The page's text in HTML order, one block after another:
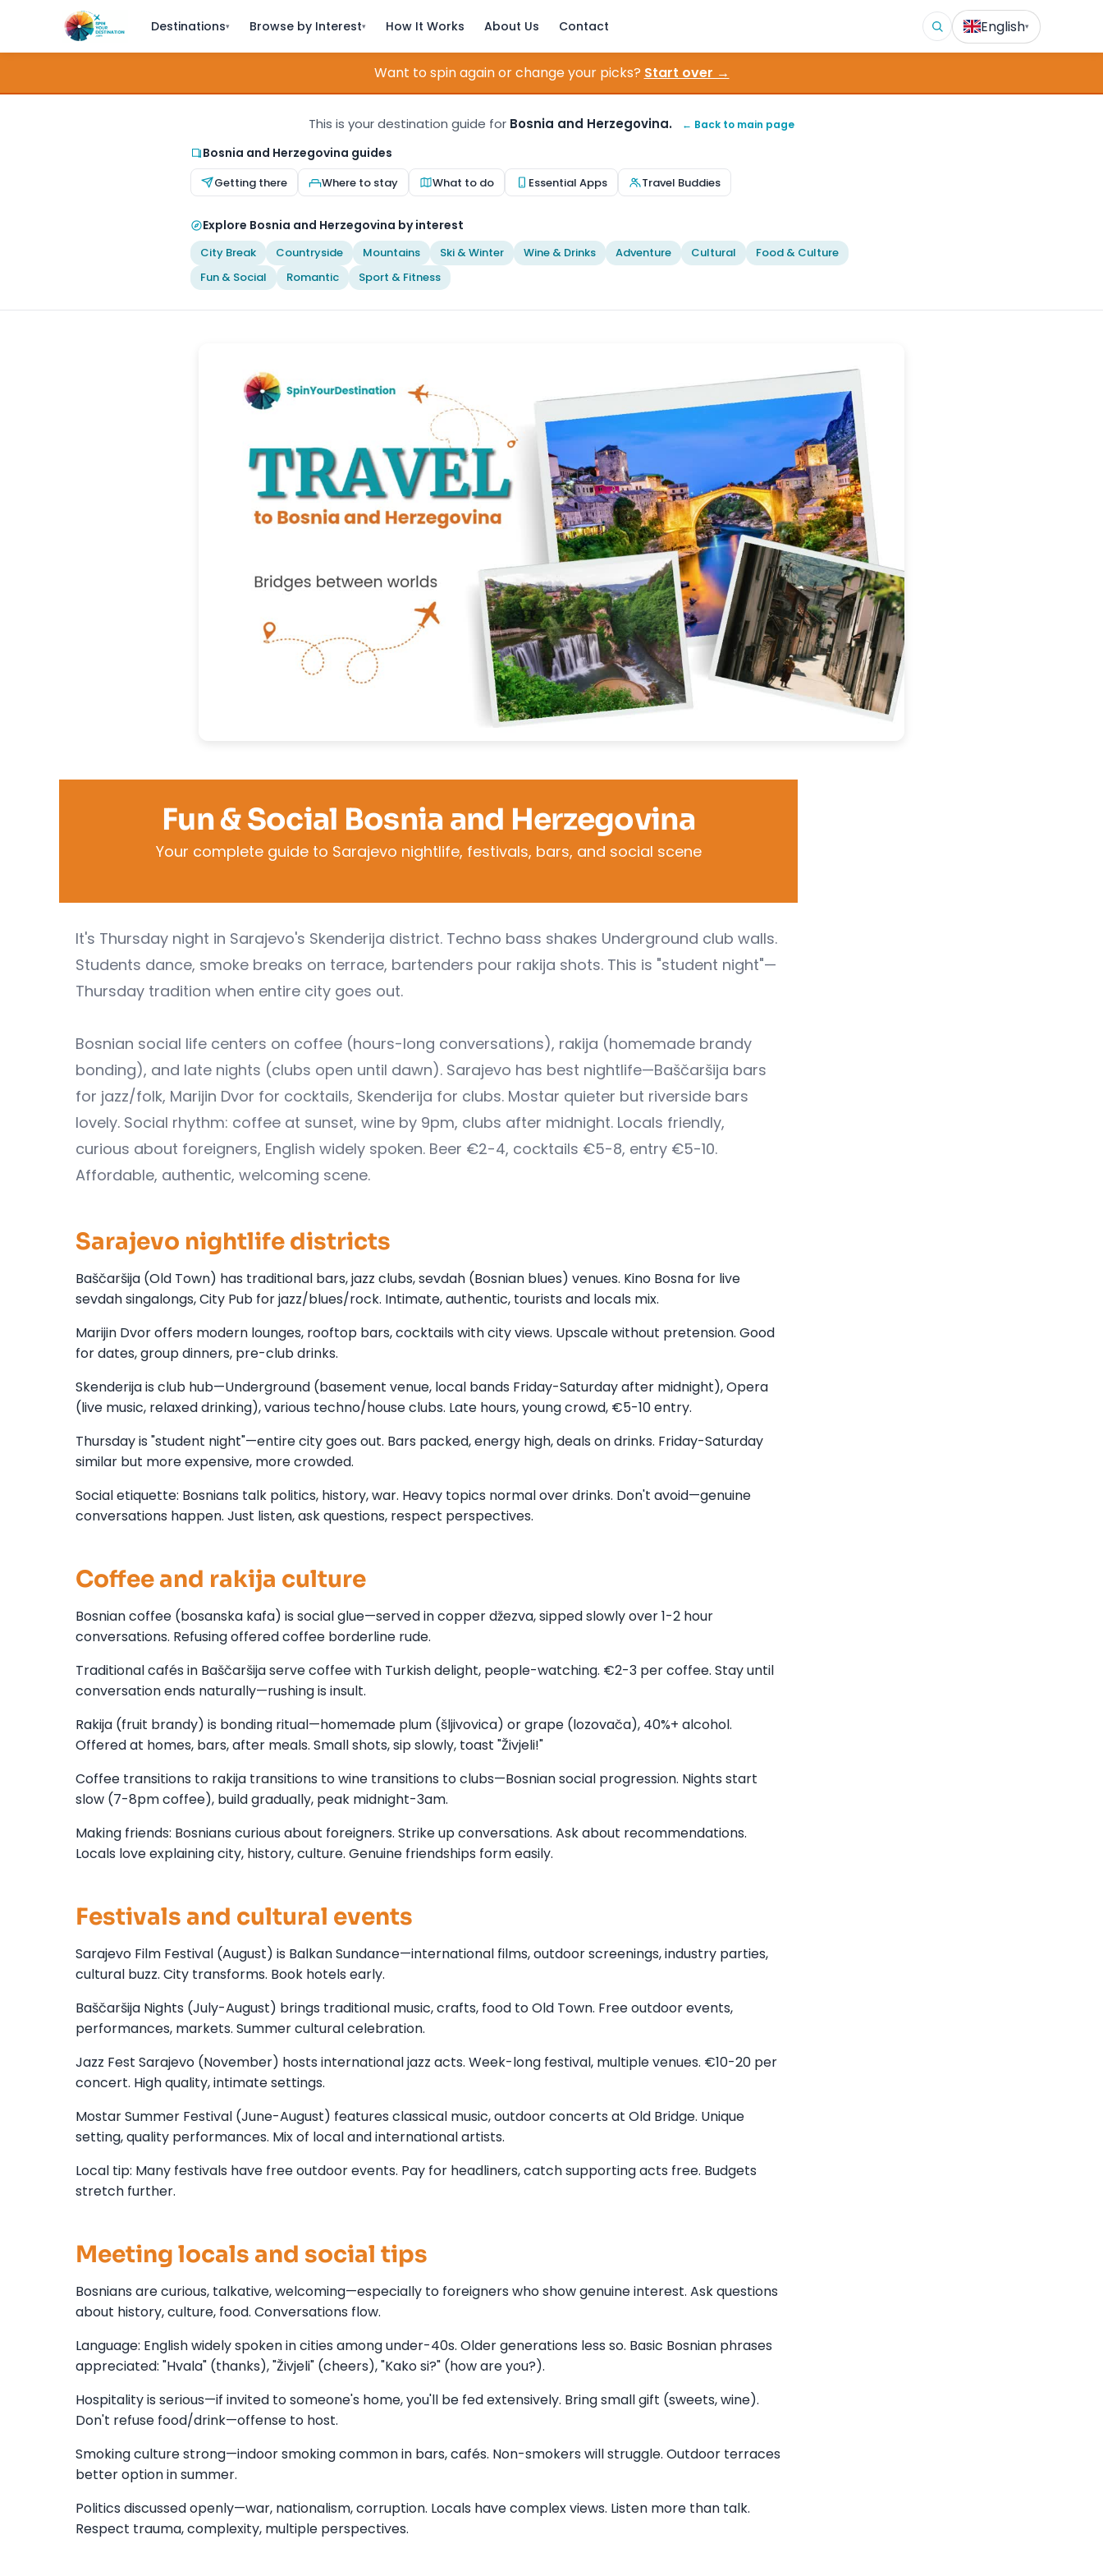
Destinations▾ Browse by Interest▾ How It Works About Us Contact English▾
Want to spin again or change your picks? Start over →
This is your destination guide for Bosnia and Herzegovina. ← Back to main page
Bosnia and Herzegovina guides
Getting there Where to stay What to do Essential Apps Travel Buddies
Explore Bosnia and Herzegovina by interest
City Break Countryside Mountains Ski & Winter Wine & Drinks Adventure Cultural
Food & Culture
Fun & Social
Romantic Sport & Fitness
Fun & Social Bosnia and Herzegovina
Your complete guide to Sarajevo nightlife, festivals, bars, and social scene
It's Thursday night in Sarajevo's Skenderija district. Techno bass shakes Underground club walls.
Students dance, smoke breaks on terrace, bartenders pour rakija shots. This is "student night"—
Thursday tradition when entire city goes out.
Bosnian social life centers on coffee (hours-long conversations), rakija (homemade brandy
bonding), and late nights (clubs open until dawn). Sarajevo has best nightlife—Baščaršija bars
for jazz/folk, Marijin Dvor for cocktails, Skenderija for clubs. Mostar quieter but riverside bars
lovely. Social rhythm: coffee at sunset, wine by 9pm, clubs after midnight. Locals friendly,
curious about foreigners, English widely spoken. Beer €2-4, cocktails €5-8, entry €5-10.
Affordable, authentic, welcoming scene.
Sarajevo nightlife districts
Baščaršija (Old Town) has traditional bars, jazz clubs, sevdah (Bosnian blues) venues. Kino Bosna for live
sevdah singalongs, City Pub for jazz/blues/rock. Intimate, authentic, tourists and locals mix.
Marijin Dvor offers modern lounges, rooftop bars, cocktails with city views. Upscale without pretension. Good
for dates, group dinners, pre-club drinks.
Skenderija is club hub—Underground (basement venue, local bands Friday-Saturday after midnight), Opera
(live music, relaxed drinking), various techno/house clubs. Late hours, young crowd, €5-10 entry.
Thursday is "student night"—entire city goes out. Bars packed, energy high, deals on drinks. Friday-Saturday
similar but more expensive, more crowded.
Social etiquette: Bosnians talk politics, history, war. Heavy topics normal over drinks. Don't avoid—genuine
conversations happen. Just listen, ask questions, respect perspectives.
Coffee and rakija culture
Bosnian coffee (bosanska kafa) is social glue—served in copper džezva, sipped slowly over 1-2 hour
conversations. Refusing offered coffee borderline rude.
Traditional cafés in Baščaršija serve coffee with Turkish delight, people-watching. €2-3 per coffee. Stay until
conversation ends naturally—rushing is insult.
Rakija (fruit brandy) is bonding ritual—homemade plum (šljivovica) or grape (lozovača), 40%+ alcohol.
Offered at homes, bars, after meals. Small shots, sip slowly, toast "Živjeli!"
Coffee transitions to rakija transitions to wine transitions to clubs—Bosnian social progression. Nights start
slow (7-8pm coffee), build gradually, peak midnight-3am.
Making friends: Bosnians curious about foreigners. Strike up conversations. Ask about recommendations.
Locals love explaining city, history, culture. Genuine friendships form easily.
Festivals and cultural events
Sarajevo Film Festival (August) is Balkan Sundance—international films, outdoor screenings, industry parties,
cultural buzz. City transforms. Book hotels early.
Baščaršija Nights (July-August) brings traditional music, crafts, food to Old Town. Free outdoor events,
performances, markets. Summer cultural celebration.
Jazz Fest Sarajevo (November) hosts international jazz acts. Week-long festival, multiple venues. €10-20 per
concert. High quality, intimate settings.
Mostar Summer Festival (June-August) features classical music, outdoor concerts at Old Bridge. Unique
setting, quality performances. Mix of local and international artists.
Local tip: Many festivals have free outdoor events. Pay for headliners, catch supporting acts free. Budgets
stretch further.
Meeting locals and social tips
Bosnians are curious, talkative, welcoming—especially to foreigners who show genuine interest. Ask questions
about history, culture, food. Conversations flow.
Language: English widely spoken in cities among under-40s. Older generations less so. Basic Bosnian phrases
appreciated: "Hvala" (thanks), "Živjeli" (cheers), "Kako si?" (how are you?).
Hospitality is serious—if invited to someone's home, you'll be fed extensively. Bring small gift (sweets, wine).
Don't refuse food/drink—offense to host.
Smoking culture strong—indoor smoking common in bars, cafés. Non-smokers will struggle. Outdoor terraces
better option in summer.
Politics discussed openly—war, nationalism, corruption. Locals have complex views. Listen more than talk.
Respect trauma, complexity, multiple perspectives.